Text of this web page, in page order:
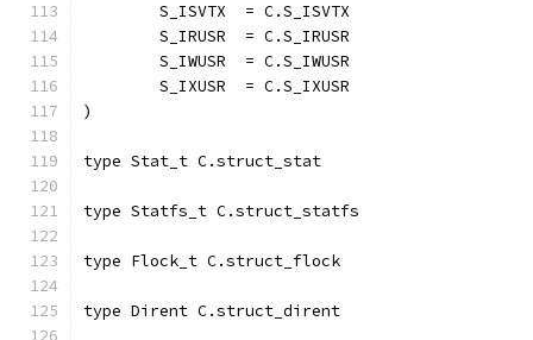
	S_ISVTX  = C.S_ISVTX
	S_IRUSR  = C.S_IRUSR
	S_IWUSR  = C.S_IWUSR
	S_IXUSR  = C.S_IXUSR
)
type Stat_t C.struct_stat
type Statfs_t C.struct_statfs
type Flock_t C.struct_flock
type Dirent C.struct_dirent